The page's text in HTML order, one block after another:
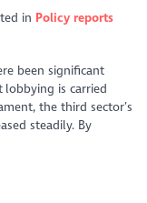
in Policy reports
been significant
lobbying is carried
the third sector’s
steadily. By